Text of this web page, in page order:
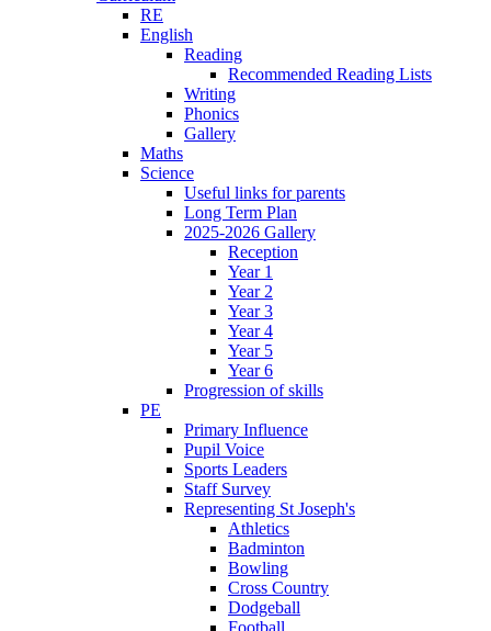
RE
English
Reading
Recommended Reading Lists
Writing
Phonics
Gallery
Maths
Science
Useful links for parents
Long Term Plan
2025-2026 Gallery
Reception
Year 1
Year 2
Year 3
Year 4
Year 5
Year 6
Progression of skills
PE
Primary Influence
Pupil Voice
Sports Leaders
Staff Survey
Representing St Joseph's
Athletics
Badminton
Bowling
Cross Country
Dodgeball